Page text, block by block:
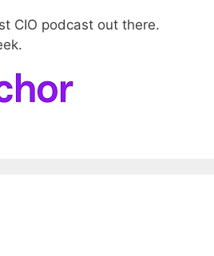
CIO podcast out there.